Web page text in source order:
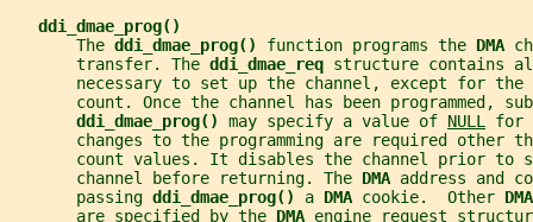
ddi_dmae_prog()
       The
ddi_dmae_prog() function programs the DMA
       transfer. The
ddi_dmae_req structure contains
necessary to set up the channel, except for the
count. Once the channel has been programmed,
ddi_dmae_prog() may specify a value of NULL for
changes to the programming are required other
count values. It disables the channel prior to
       channel before returning. The
DMA address and
       passing
ddi_dmae_prog() a DMA cookie.  Other
       are specified by the
DMA engine request